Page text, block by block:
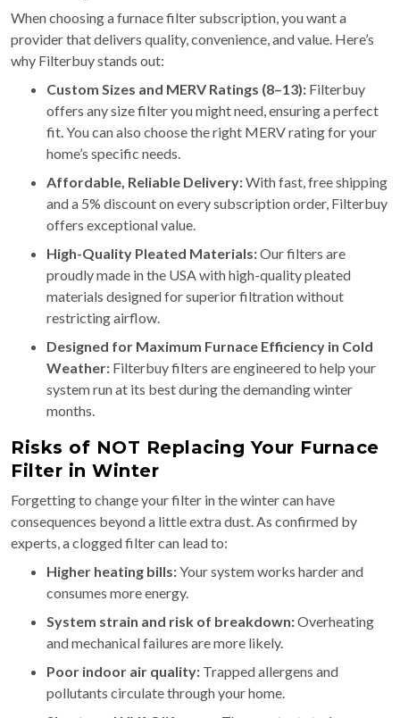
When choosing a furnace filter subscription, you want a
provider that delivers quality, convenience, and value. Here’s
why Filterbuy stands out:
Custom Sizes and MERV Ratings (8–13): Filterbuy
offers any size filter you might need, ensuring a perfect
fit. You can also choose the right MERV rating for your
home’s specific needs.
Affordable, Reliable Delivery:With fast, free shipping
and a 5% discount on every subscription order, Filterbuy
offers exceptional value.
High-Quality Pleated Materials:Our filters are
proudly made in the USA with high-quality pleated
materials designed for superior filtration without
restricting airflow.
Designed for Maximum Furnace Efficiency in Cold
Weather: Filterbuy filters are engineered to help your
system run at its best during the demanding winter
months.
Risks of NOT Replacing Your Furnace
Filter in Winter
Forgetting to change your filter in the winter can have
consequences beyond a little extra dust. As confirmed by
experts, a clogged filter can lead to:
Higher heating bills:Your system works harder and
consumes more energy.
System strain and risk of breakdown:Overheating
and mechanical failures are more likely.
Poor indoor air quality: Trapped allergens and
pollutants circulate through your home.